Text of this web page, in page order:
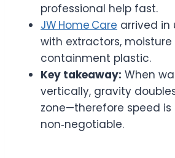
professional help fast.
JW Home Care arrived in
with extractors,
containment plastic.
Key takeaway: When
vertically, gravity
zone—therefore speed is
non‑negotiable.